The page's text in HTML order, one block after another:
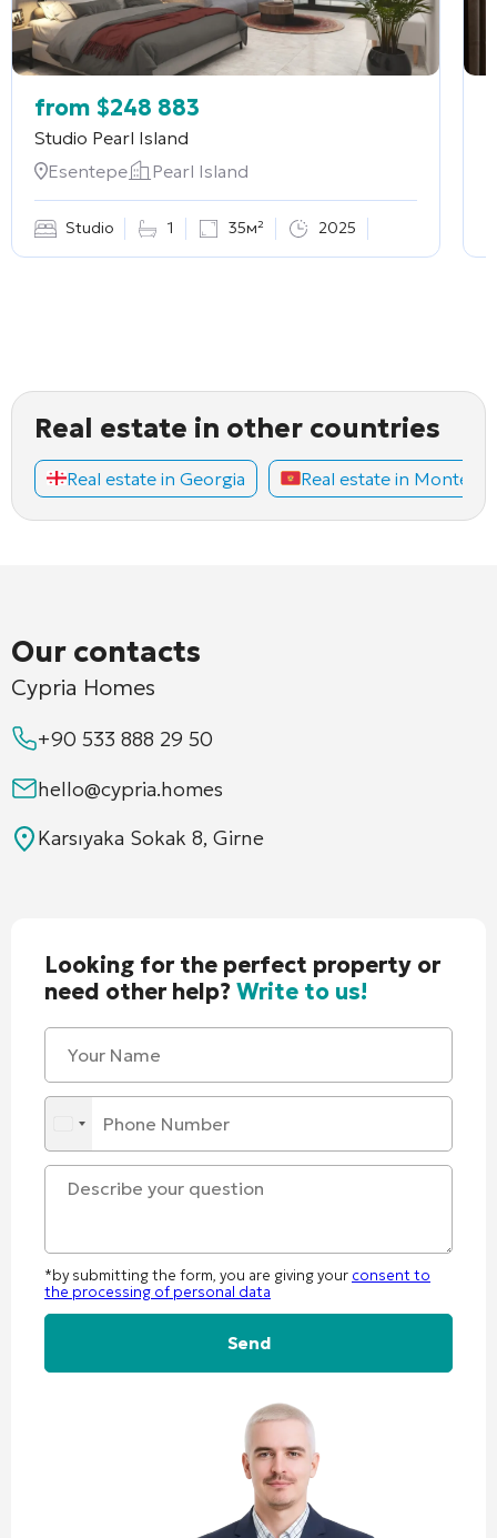
from $248 883
Studio Pearl Island
Esentepe
Pearl Island
Studio 1 35м² 2025
Real estate in other countries
Real estate in Georgia Real estate in
Our contacts
Cypria Homes
+90 533 888 29 50
hello@cypria.homes
Karsıyaka Sokak 8, Girne
Looking for the perfect property or
need other help?Write to us!
*by submitting the form, you are giving your consent to
the processing of personal data